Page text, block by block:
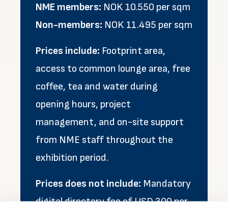
NME members: NOK 10.550 per sqm
Non-members: NOK 11.495 per sqm
Prices include: Footprint area,
access to common lounge area, free
coffee, tea and water during
opening hours, project
management, and on-site support
from NME staff throughout the
exhibition period.
Prices does not include: Mandatory